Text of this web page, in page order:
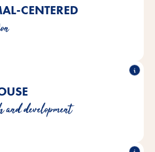
CENTERED
with a deep understanding of
species-specific needs
and development
our own team of pet care experts